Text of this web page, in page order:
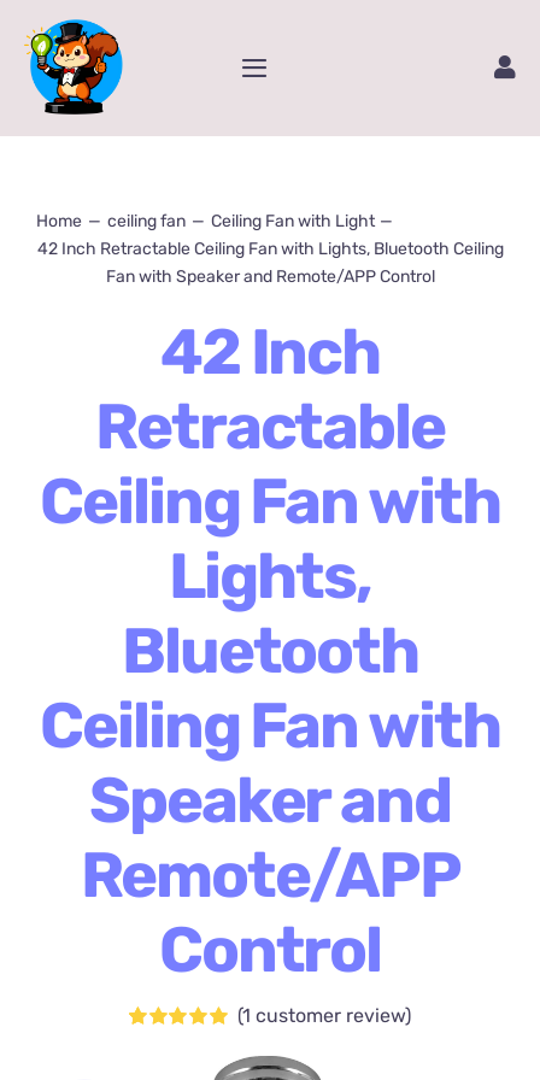
content
Toggle
Home
Service
Amazon Store
Contact Us
Package Tracking
Content Creator Video
Home ceiling fan
Ceiling Fan with Light
42 Inch Retractable Ceiling Fan with Lights, Bluetooth Ceiling
Fan with Speaker and Remote/APP Control
42 Inch
Retractable
Ceiling Fan with
Lights,
Bluetooth
Ceiling Fan with
Speaker and
Remote/APP
Control
out of 5 based
(1 customer review)